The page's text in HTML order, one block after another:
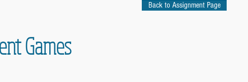
Back to Assignment Page
Games